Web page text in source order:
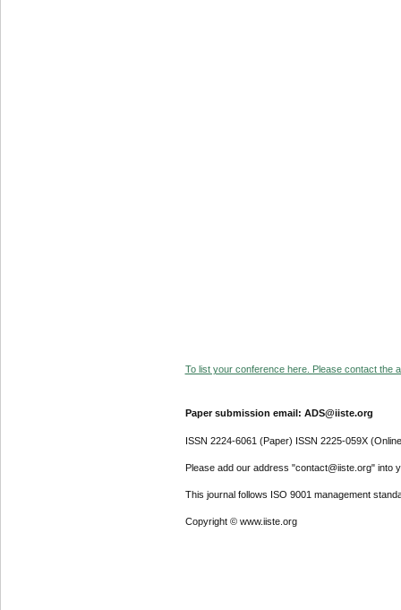
To list your conference here. Please contact the
Paper submission email: ADS@iiste.org
ISSN 2224-6061 (Paper) ISSN 2225-059X
Please add our address "contact@iiste.org" into
This journal follows ISO 9001 management
Copyright © www.iiste.org